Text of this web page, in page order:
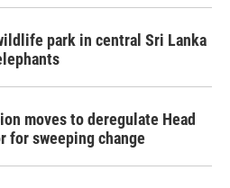
park in central Sri Lanka
moves to deregulate Head
for sweeping change